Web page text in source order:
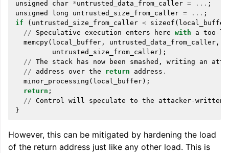
unsigned char *untrusted_data_from_caller = ... ;
unsigned
long untrusted_size_from_caller = ... ;
if
( untrusted_size_from_caller < sizeof ( local_buffer
//
Speculative execution enters here with a too -
memcpy( local_buffer , untrusted_data_from_caller ,
untrusted_size_from_caller);
// The stack has now been smashed , writing an
//
address over the return address .
minor_processing ( local_buffer);
return ;
// Control will speculate to the attacker-written
}
However, this can be mitigated by hardening the load
of the return address just like any other load. This is